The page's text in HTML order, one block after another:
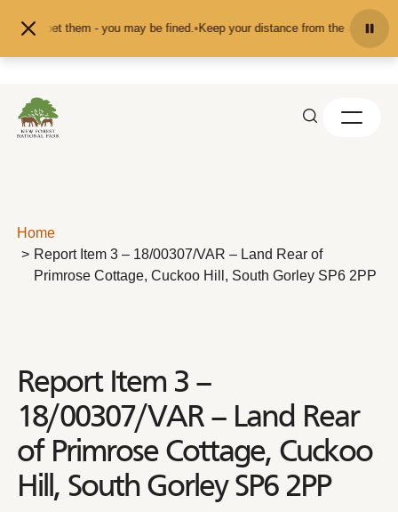
or pet them - you may be fined.•Keep your distance from the animals
Home
Report Item 3 – 18/00307/VAR – Land Rear of
Primrose Cottage, Cuckoo Hill, South Gorley SP6 2PP
Report Item 3 –
18/00307/VAR – Land Rear
of Primrose Cottage, Cuckoo
Hill, South Gorley SP6 2PP